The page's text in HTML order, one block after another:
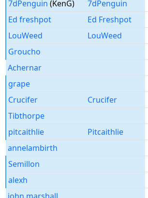
7dPenguin (KenG) 7dPenguin
Ed freshpot
Ed Freshpot
LouWeed
LouWeed
Groucho
Achernar
grape
Crucifer
Crucifer
Tibthorpe
pitcaithlie
Pitcaithlie
annelambirth
Semillon
alexh